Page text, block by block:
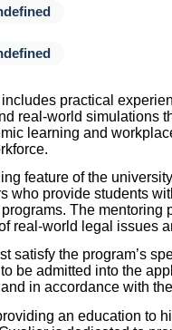
practical
real-world simulations
learning and
feature of the
who provide students
The
real-world legal issues
satisfy the program’s
be admitted into the
in accordance with
an education to